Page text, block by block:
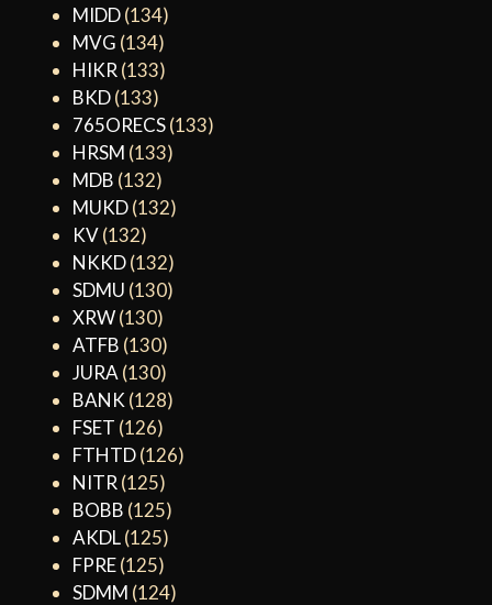
MIDD(134)
MVG (134)
HIKR (133)
BKD(133)
765ORECS(133)
HRSM (133)
MDB (132)
MUKD(132)
KV(132)
NKKD(132)
SDMU (130)
XRW(130)
ATFB (130)
JURA (130)
BANK (128)
FSET (126)
FTHTD(126)
NITR (125)
BOBB (125)
AKDL(125)
FPRE(125)
SDMM (124)